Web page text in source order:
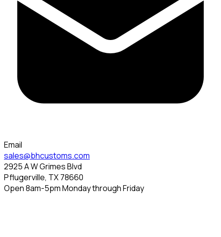
Email
sales@bhcustoms.com
2925 A W Grimes Blvd
Pflugerville, TX 78660
Open 8am-5pm Monday through Friday